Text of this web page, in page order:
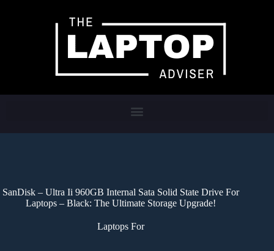
SanDisk – Ultra Ii 960GB Internal Sata Solid State Drive For
Laptops – Black: The Ultimate Storage Upgrade!
Laptops For